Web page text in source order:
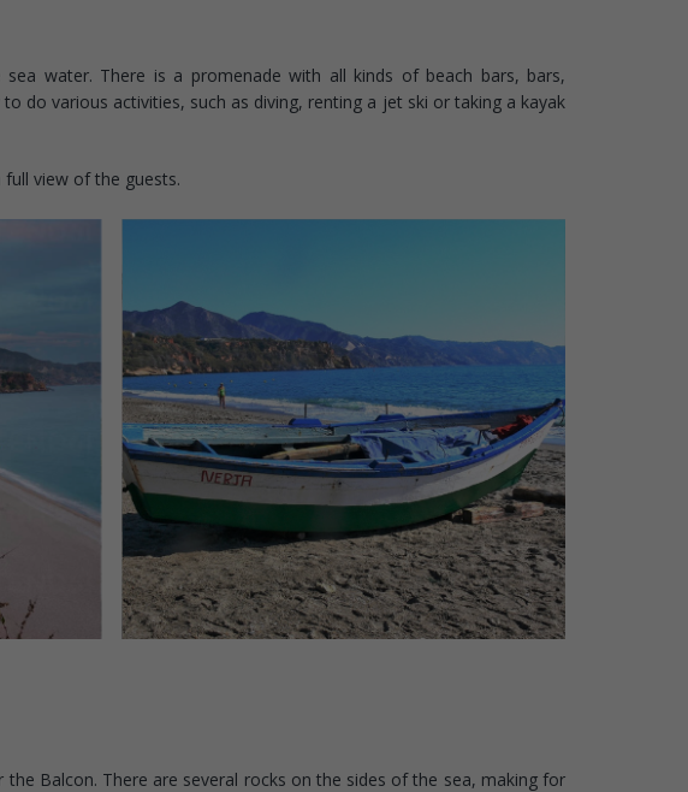
water. There is a promenade with all kinds of beach bars, bars,
do various activities, such as diving, renting a jet ski or taking a kayak
view of the guests.
Balcon. There are several rocks on the sides of the sea, making for